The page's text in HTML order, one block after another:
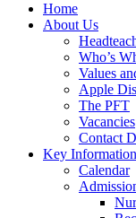
Home
About Us
Who’s
Values
Apple
The PFT
Vacancies
Contact
Key Information
Calendar